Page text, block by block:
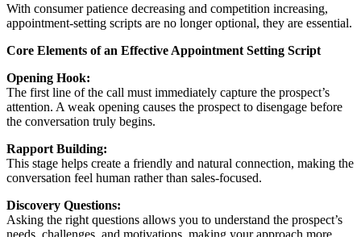
With consumer patience decreasing and competition increasing,
appointment-setting scripts are no longer optional, they are essential.
Core Elements of an Effective Appointment Setting Script
Opening Hook:
The first line of the call must immediately capture the prospect’s
attention. A weak opening causes the prospect to disengage before
the conversation truly begins.
Rapport Building:
This stage helps create a friendly and natural connection, making the
conversation feel human rather than sales-focused.
Discovery Questions:
Asking the right questions allows you to understand the prospect’s
needs, challenges, and motivations, making your approach more